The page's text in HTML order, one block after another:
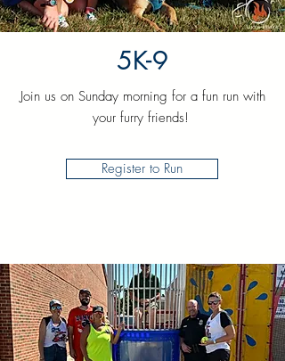
5K-9
Join us on Sunday morning for a fun run with
your furry friends!
Register to Run